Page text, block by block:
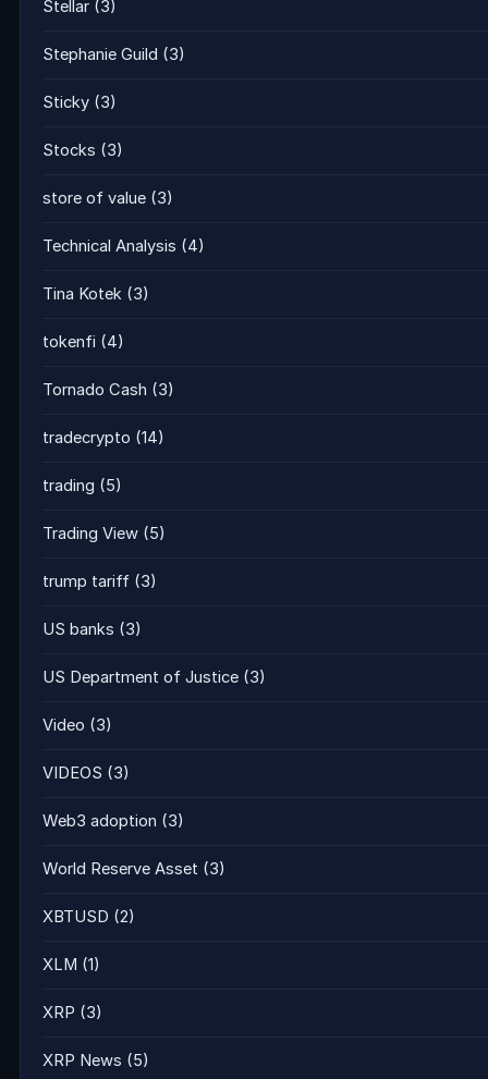
Stellar (3)
Stephanie Guild (3)
Sticky (3)
Stocks (3)
store of value (3)
Technical Analysis (4)
Tina Kotek (3)
tokenfi (4)
Tornado Cash (3)
tradecrypto (14)
trading (5)
Trading View (5)
trump tariff (3)
US banks (3)
US Department of Justice (3)
Video (3)
VIDEOS (3)
Web3 adoption (3)
World Reserve Asset (3)
XBTUSD (2)
XLM (1)
XRP (3)
XRP News (5)